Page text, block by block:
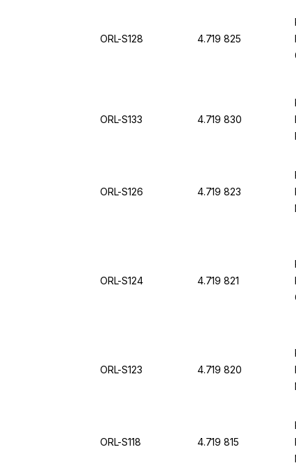
ORL-S128 4.719 825
ORL-S133 4.719 830
ORL-S126 4.719 823
ORL-S124 4.719 821
ORL-S123 4.719 820
ORL-S118 4.719 815